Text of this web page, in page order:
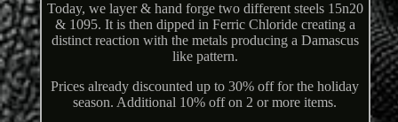
Today, we layer & hand forge two different steels 15n20
& 1095. It is then dipped in Ferric Chloride creating a
distinct reaction with the metals producing a Damascus
like pattern.
Prices already discounted up to 30% off for the holiday
season. Additional 10% off on 2 or more items.